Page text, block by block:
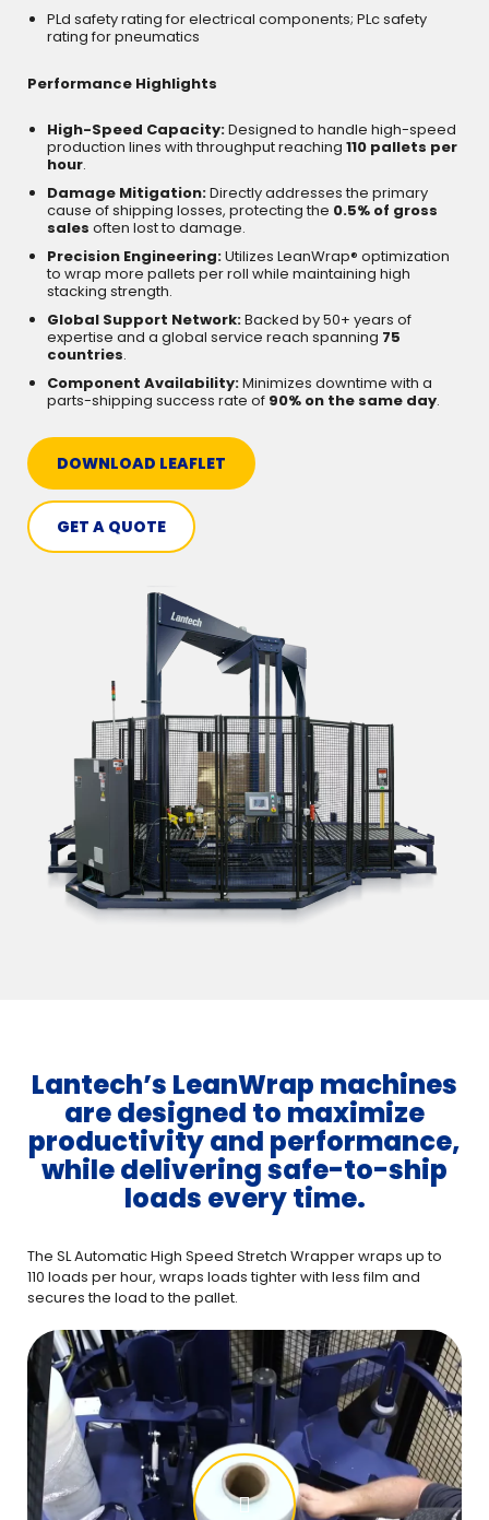
PLd safety rating for electrical components; PLc safety
rating for pneumatics
Performance Highlights
High-Speed Capacity:Designed to handle high-speed
production lines with throughput reaching 110 pallets per
hour.
Damage Mitigation:Directly addresses the primary
cause of shipping losses, protecting the 0.5% of gross
sales often lost to damage.
Precision Engineering:Utilizes LeanWrap® optimization
to wrap more pallets per roll while maintaining high
stacking strength.
Global Support Network:Backed by 50+ years of
expertise and a global service reach spanning 75
countries.
Component Availability:Minimizes downtime with a
parts-shipping success rate of 90% on the same day.
DOWNLOAD LEAFLET
GET A QUOTE
Lantech’s LeanWrap machines
are designed to maximize
productivity and performance,
while delivering safe-to-ship
loads every time.
The SL Automatic High Speed Stretch Wrapper wraps up to
110 loads per hour, wraps loads tighter with less film and
secures the load to the pallet.